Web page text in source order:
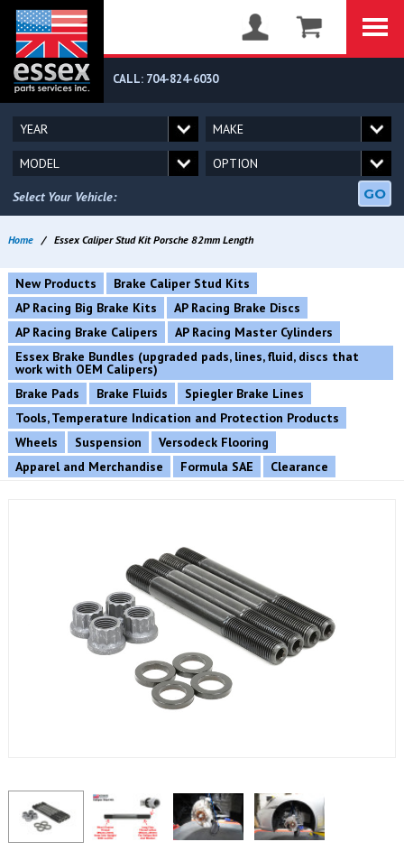
CALL: 704-824-6030
Select Your Vehicle: GO
Home / Essex Caliper Stud Kit Porsche 82mm Length
New Products
Brake Caliper Stud Kits
AP Racing Big Brake Kits
AP Racing Brake Discs
AP Racing Brake Calipers
AP Racing Master Cylinders
Essex Brake Bundles (upgraded pads, lines, fluid, discs that
work with OEM Calipers)
Brake Pads
Brake Fluids
Spiegler Brake Lines
Tools, Temperature Indication and Protection Products
Wheels
Suspension
Versodeck Flooring
Apparel and Merchandise
Formula SAE Clearance